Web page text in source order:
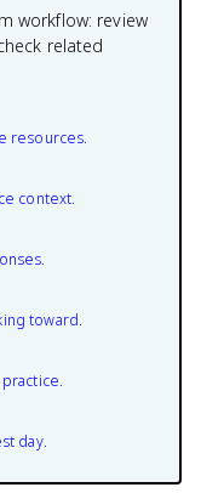
workflow: review
related
resources.
context.
toward.
day.